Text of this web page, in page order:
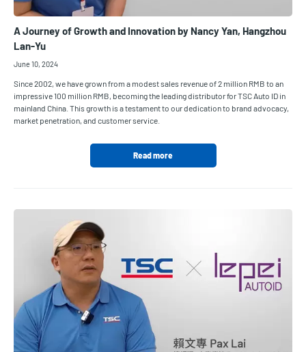
A Journey of Growth and Innovation by Nancy Yan, Hangzhou
Lan-Yu
June 10, 2024
Since 2002, we have grown from a modest sales revenue of 2 million RMB to an
impressive 100 million RMB, becoming the leading distributor for TSC Auto ID in
mainland China. This growth is a testament to our dedication to brand advocacy,
market penetration, and customer service.
Read more